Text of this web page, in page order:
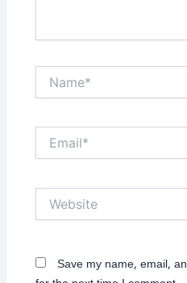
Save my name, email,